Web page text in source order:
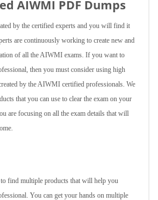
AIWMI PDF Dumps
by the certified experts and you will find it
are continuously working to create new and
of all the AIWMI exams. If you want to
then you must consider using high
by the AIWMI certified professionals. We
that you can use to clear the exam on your
are focusing on all the exam details that will
find multiple products that will help you
You can get your hands on multiple